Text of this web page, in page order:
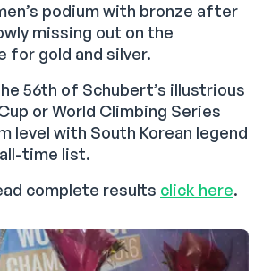
podium with bronze after
missing out on the
for gold and silver.
56th of Schubert’s illustrious
or World Climbing Series
level with South Korean legend
time list.
complete results click here.